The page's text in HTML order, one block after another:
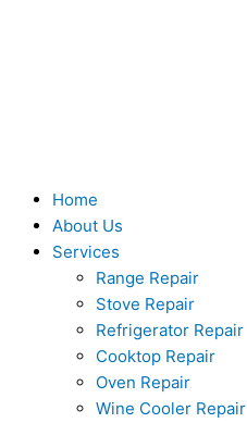
Home
About Us
Services
Range Repair
Stove Repair
Refrigerator Repair
Cooktop Repair
Oven Repair
Wine Cooler Repair